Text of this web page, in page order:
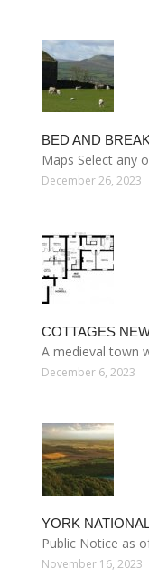
BED AND
Maps Select any
December 26, 2023
COTTAGES
A medieval town
December 6, 2023
YORK
Public Notice as
November 16, 2023